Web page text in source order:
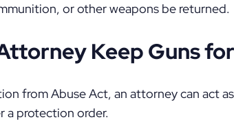
or other weapons be returned.
Keep Guns
from Abuse Act, an attorney can act
a protection order.